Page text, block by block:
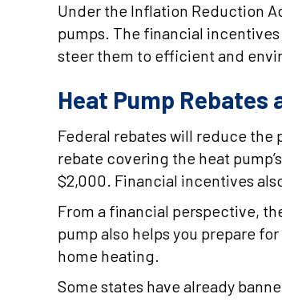
Under the Inflation Reduction
pumps. The financial
steer them to efficient and
Heat Pump Rebates
Federal rebates will reduce the
rebate covering the heat
$2,000. Financial incentives
From a financial perspective,
pump also helps you prepare
home heating.
Some states have already